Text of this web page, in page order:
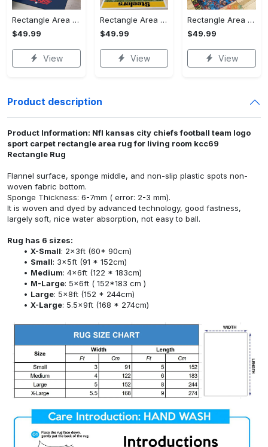
Rectangle Area Rug - Stylish Yet Comfortable, Capture Confidence Today! - Personalized
$49.99
View
Rectangle Area Rug - Enhances Your Natural Style, Celebrate Confidence Now!
$49.99
View
Rectangle Area Rug - Unmatched Comfort, Own the Everyday Style! - Personalized
$49.99
View
Product description
Product Information: Nfl kansas city chiefs football team logo
sport carpet rectangle area rug for living room kcc69
Rectangle Rug
Flannel surface, sponge middle, and non-slip plastic spots non-
woven fabric bottom.
Sponge Thickness: 6-7mm ( error: 2-3 mm).
It is woven and dyed by advanced technology, good fastness,
largely soft, nice water absorption, not easy to ball.
Rug has 6 sizes:
X-Small: 2x3ft (60* 90cm)
Small: 3x5ft (91 * 152cm)
Medium: 4x6ft (122 * 183cm)
M-Large: 5x6ft ( 152*183 cm )
Large: 5x8ft (152 * 244cm)
X-Large: 5.5x9ft (168 * 274cm)